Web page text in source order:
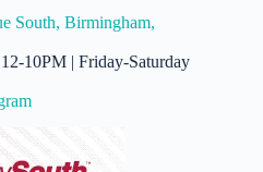
South, Birmingham,
10PM | Friday-Saturday